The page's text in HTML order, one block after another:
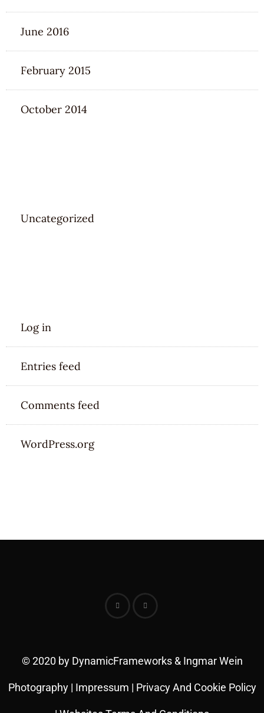
June 2016
February 2015
October 2014
Uncategorized
Log in
Entries feed
Comments feed
WordPress.org
© 2020 by DynamicFrameworks & Ingmar Wein
Photography | Impressum | Privacy And Cookie Policy